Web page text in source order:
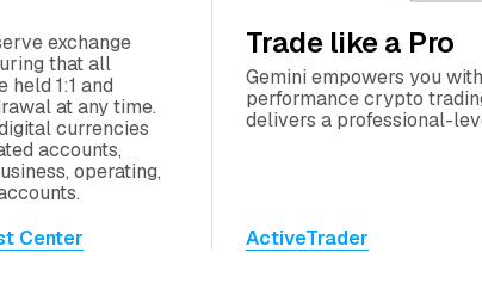
exchange
that all
held 1:1 and
at any time.
currencies
accounts,
operating,
Center
Trade like a Pro
Gemini empowers you
performance crypto
delivers a professional-
ActiveTrader